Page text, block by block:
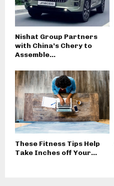
Nishat Group Partners
with China’s Chery to
Assemble...
These Fitness Tips Help
Take Inches off Your...